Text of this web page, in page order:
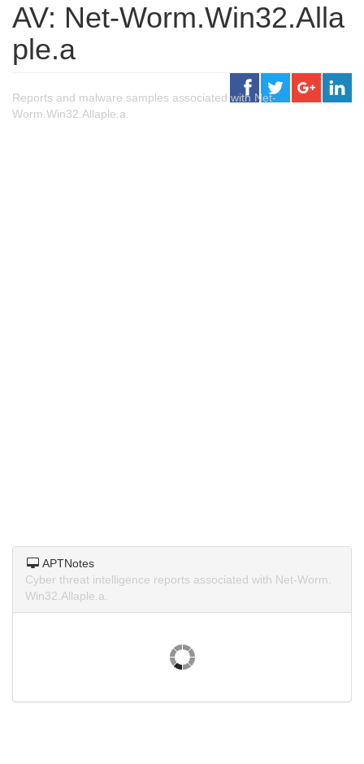
AV: Net-Worm.Win32.Alla
ple.a
Reports and malware samples associated with Net-
Worm.Win32.Allaple.a.
APTNotes
Cyber threat intelligence reports associated with Net-Worm.
Win32.Allaple.a.